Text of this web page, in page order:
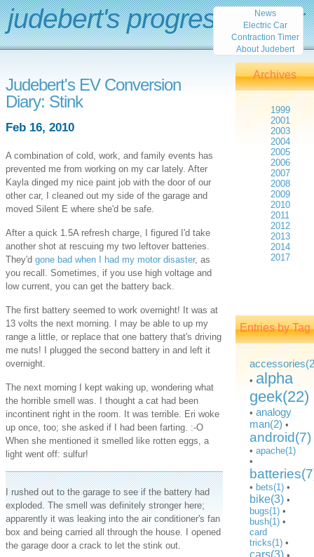
Judebert's EV Conversion
Diary: Stink
Feb 16, 2010
A combination of cold, work, and family events has
prevented me from working on my car lately. After
Kayla dinged my nice paint job with the door of our
other car, I cleaned out my side of the garage and
moved Silent E where she'd be safe.
After a quick 1.5A refresh charge, I figured I'd take
another shot at rescuing my two leftover batteries.
They'dgone bad when I had my motor disaster, as
you recall. Sometimes, if you use high voltage and
low current, you can get the battery back.
The first battery seemed to work overnight! It was at
13 volts the next morning. I may be able to up my
range a little, or replace that one battery that's driving
me nuts! I plugged the second battery in and left it
overnight.
The next morning I kept waking up, wondering what
the horrible smell was. I thought a cat had been
incontinent right in the room. It was terrible. Eri woke
up once, too; she asked if I had been farting. :-O
When she mentioned it smelled like rotten eggs, a
light went off: sulfur!
I rushed out to the garage to see if the battery had
exploded. The smell was definitely stronger here;
apparently it was leaking into the air conditioner's fan
box and being carried all through the house. I opened
the garage door a crack to let the stink out.
judebert's progress report
Archives
1999
2001
2003
2004
2005
2006
2007
2008
2009
2010
2011
2012
2013
2014
2017
Entries by Tag
• alpha
geek(22)
• analogy
man(2) •
android(7)
• apache(1)
•
• bets(1) •
bike(3) •
bugs(1) •
bush(1) •
card
tricks(1) •
cars(3)
News
Electric Car
Contraction Timer
About Judebert